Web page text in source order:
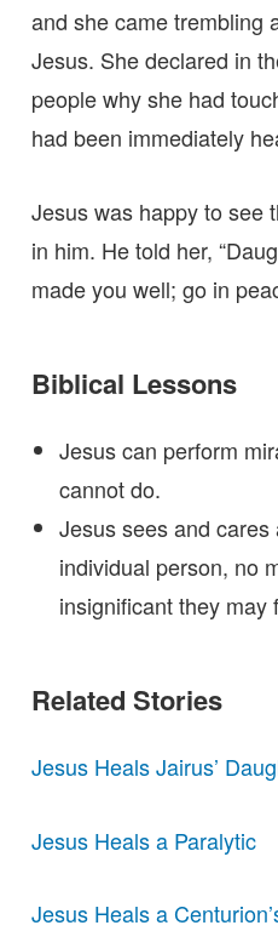
and she came trembling
Jesus. She declared in
people why she had
had been immediately
Jesus was happy to see
in him. He told her,
made you well; go in
Biblical Lessons
Jesus can perform
cannot do.
Jesus sees and
individual person, no
insignificant they may
Related Stories
Jesus Heals Jairus’
Jesus Heals a Paralytic
Jesus Heals a